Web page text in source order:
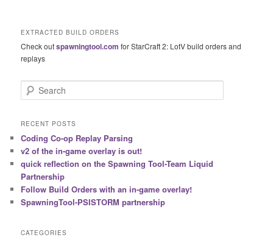
EXTRACTED BUILD ORDERS
Check outspawningtool.com for StarCraft 2: LotV build orders and
replays
e
r
h
RECENT POSTS
Coding Co-op Replay Parsing
v2 of the in-game overlay is out!
quick reflection on the Spawning Tool-Team Liquid
Partnership
Follow Build Orders with an in-game overlay!
SpawningTool-PSISTORM partnership
CATEGORIES